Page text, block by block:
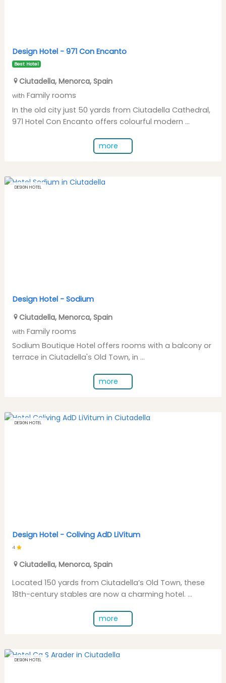
Design Hotel - 971 Con Encanto
Best Hotel
Ciutadella, Menorca, Spain
with Family rooms
In the old city just 50 yards from Ciutadella Cathedral,
971 Hotel Con Encanto offers colourful modern ...
more
DESIGN HOTEL
Design Hotel - Sodium
Ciutadella, Menorca, Spain
with Family rooms
Sodium Boutique Hotel offers rooms with a balcony or
terrace in Ciutadella's Old Town, in ...
more
DESIGN HOTEL
Design Hotel - Coliving AdD LiVitum
4
Ciutadella, Menorca, Spain
Located 150 yards from Ciutadella’s Old Town, these
18th-century stables are now a charming hotel. ...
more
DESIGN HOTEL